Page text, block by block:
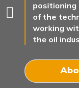
of the
working
the oil